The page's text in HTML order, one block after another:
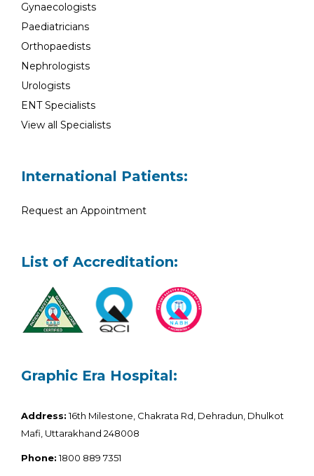
Gynaecologists
Paediatricians
Orthopaedists
Nephrologists
Urologists
ENT Specialists
View all Specialists
International Patients:
Request an Appointment
List of Accreditation:
Graphic Era Hospital:
Address:16th Milestone, Chakrata Rd, Dehradun, Dhulkot
Mafi, Uttarakhand 248008
Phone:1800 889 7351